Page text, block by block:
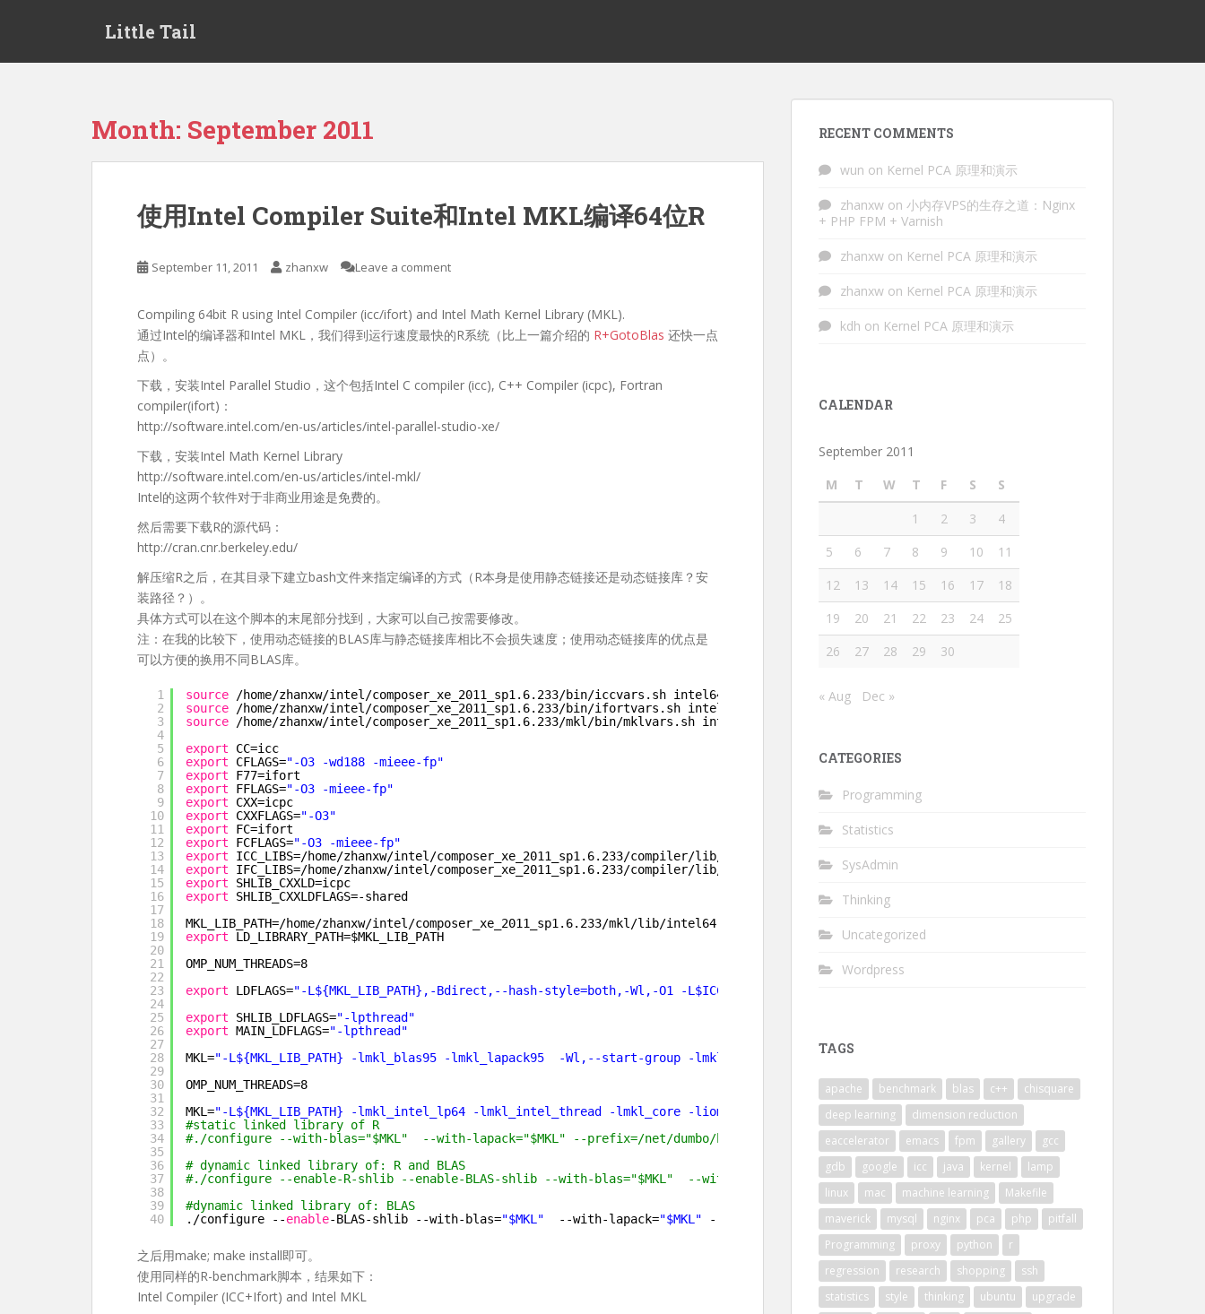
Little Tail
Month: September 2011
使用Intel Compiler Suite和Intel MKL编译64位R
September 11, 2011 zhanxw Leave a comment
Compiling 64bit R using Intel Compiler (icc/ifort) and Intel Math Kernel Library (MKL).
通过Intel的编译器和Intel MKL，我们得到运行速度最快的R系统（比上一篇介绍的 R+GotoBlas 还快一点
点）。
下载，安装Intel Parallel Studio，这个包括Intel C compiler (icc), C++ Compiler (icpc), Fortran
compiler(ifort)：
http://software.intel.com/en-us/articles/intel-parallel-studio-xe/
下载，安装Intel Math Kernel Library
http://software.intel.com/en-us/articles/intel-mkl/
Intel的这两个软件对于非商业用途是免费的。
然后需要下载R的源代码：
http://cran.cnr.berkeley.edu/
解压缩R之后，在其目录下建立bash文件来指定编译的方式（R本身是使用静态链接还是动态链接库？安
装路径？）。
具体方式可以在这个脚本的末尾部分找到，大家可以自己按需要修改。
注：在我的比较下，使用动态链接的BLAS库与静态链接库相比不会损失速度；使用动态链接库的优点是
可以方便的换用不同BLAS库。
1
2
3
4
5
6
7
8
9
10
11
12
13
14
15
16
17
18
19
20
21
22
23
24
25
26
27
28
29
30
31
32
33
34
35
36
37
38
39
40
source /home/zhanxw/intel/composer_xe_2011_sp1 .6.233/bin/iccvars .sh
source
/home/zhanxw/intel/composer_xe_2011_sp1 .6.233/bin/ifortvars .sh intel64
source
/home/zhanxw/intel/composer_xe_2011_sp1 .6.233/mkl/bin/mklvars .sh intel64
export
CC=icc
export
CFLAGS="-O3 -wd188 -mieee-fp"
export
F77=ifort
export
FFLAGS="-O3 -mieee-fp"
export
CXX=icpc
export
CXXFLAGS="-O3"
export
FC=ifort
export
FCFLAGS="-O3 -mieee-fp"
export
ICC_LIBS=/home/zhanxw/intel/composer_xe_2011_sp1 .6.233/compiler/lib/intel64
export
IFC_LIBS=/home/zhanxw/intel/composer_xe_2011_sp1 .6.233/compiler/lib/intel64
export
SHLIB_CXXLD=icpc
export
SHLIB_CXXLDFLAGS=-shared
MKL_LIB_PATH=/home/zhanxw/intel/composer_xe_2011_sp1 .6.233/mkl/lib/intel64
export
LD_LIBRARY_PATH=$MKL_LIB_PATH
OMP_NUM_THREADS=8
export
LDFLAGS="-L${MKL_LIB_PATH},-Bdirect,--hash-style=both,-Wl,-O1 -L$ICC_LIBS -L$IFC_LIBS -L/usr/local/lib"
export
SHLIB_LDFLAGS="-lpthread"
export MAIN_LDFLAGS="-lpthread"
MKL="-L${MKL_LIB_PATH} -lmkl_blas95 -lmkl_lapack95  -Wl,--start-group -lmkl_intel -lmkl_intel_thread -lmkl_core -Wl,--end-group -openmp -
OMP_NUM_THREADS=8
MKL="-L${MKL_LIB_PATH} -lmkl_intel_lp64 -lmkl_intel_thread -lmkl_core -liomp5 -lpthread"
#static linked library
#./configure --with-blas="$MKL"  --with-lapack="$MKL" --prefix=/net/dumbo/home/zhanxw/
# dynamic linked library of: R and
#./configure --enable-R-shlib --enable-BLAS-shlib --with-blas="$MKL"  --with-lapack="$MKL" --prefix=/net/dumbo/home/
#dynamic linked library of:
. /configure --enable-BLAS-shlib --with-blas="$MKL" --with-lapack="$MKL" --prefix= /net/dumbo/home/zhanxw/software/Rmkl
之后用make; make install即可。
使用同样的R-benchmark脚本，结果如下：
Intel Compiler (ICC+Ifort) and Intel MKL
RECENT COMMENTS
wun on Kernel PCA 原理和演示
zhanxw on 小内存VPS的生存之道：Nginx
+ PHP FPM + Varnish
zhanxw on Kernel PCA 原理和演示
zhanxw on Kernel PCA 原理和演示
kdh on Kernel PCA 原理和演示
CALENDAR
September 2011
M
T W T F S
S
1
2 3
4
5
6 7 8 9 10
11
12
13 14 15 16 17
18
19
20 21 22 23 24
25
26
27 28 29 30
« Aug Dec »
CATEGORIES
Programming
Statistics
SysAdmin
Thinking
Uncategorized
Wordpress
TAGS
apache benchmark blas c++
chisquare
deep learning
dimension reduction
eaccelerator
emacs fpm gallery
gcc
gdb
google icc java kernel
lamp
linux
mac machine learning
Makefile
maverick
mysql nginx pca php
pitfall
Programming
proxy python
r
regression
research shopping
ssh
statistics
style thinking ubuntu
upgrade